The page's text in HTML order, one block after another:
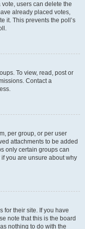
users can delete the
already placed votes,
it. This prevents the poll’s
To view, read, post or
Contact a
per group, or per user
attachments to be added
only certain groups can
you are unsure about why
for their site. If you have
note that this is the board
nothing to do with the